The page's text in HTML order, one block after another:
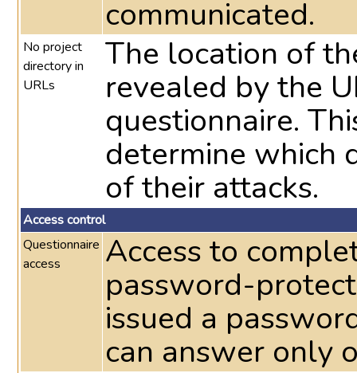
communicated.
No project
directory in
URLs
The location of
revealed by the
questionnaire.
determine which
of their attacks.
Access control
Questionnaire
access
Access to
password-
issued a
can answer only